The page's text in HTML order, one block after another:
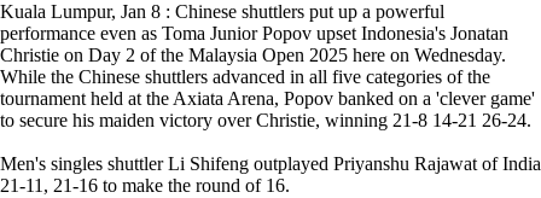
Kuala Lumpur, Jan 8 : Chinese shuttlers put up a powerful
performance even as Toma Junior Popov upset Indonesia's Jonatan
Christie on Day 2 of the Malaysia Open 2025 here on Wednesday.
While the Chinese shuttlers advanced in all five categories of the
tournament held at the Axiata Arena, Popov banked on a 'clever game'
to secure his maiden victory over Christie, winning 21-8 14-21 26-24.
Men's singles shuttler Li Shifeng outplayed Priyanshu Rajawat of India
21-11, 21-16 to make the round of 16.